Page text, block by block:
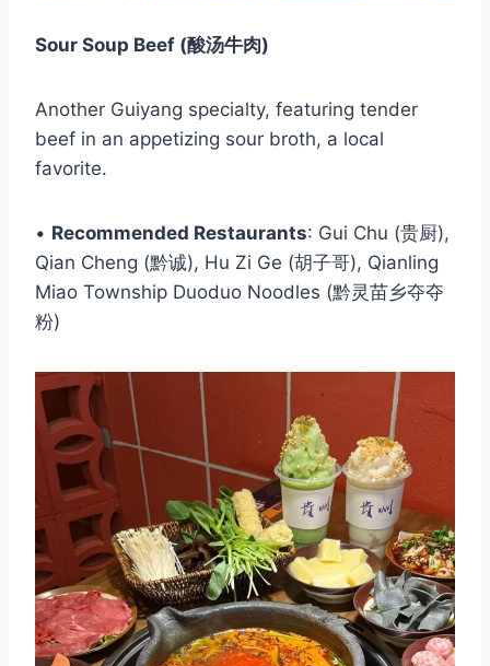
Sour Soup Beef (酸汤牛肉)
Another Guiyang specialty, featuring tender
beef in an appetizing sour broth, a local
favorite.
• Recommended Restaurants: Gui Chu (贵厨),
Qian Cheng (黔诚), Hu Zi Ge (胡子哥), Qianling
Miao Township Duoduo Noodles (黔灵苗乡夺夺
粉)